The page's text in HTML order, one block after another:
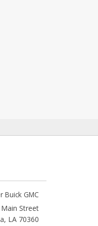
Buick GMC
Street
, LA 70360